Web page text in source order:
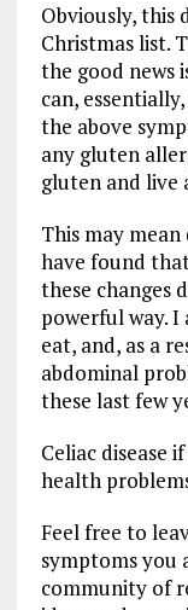
Obviously, this
Christmas list.
the good news
can,
the above
any gluten
gluten and live
This may
have found
these changes
powerful way.
eat, and, as a
abdominal
these last few
Celiac disease
health
Feel free to
symptoms you
community of